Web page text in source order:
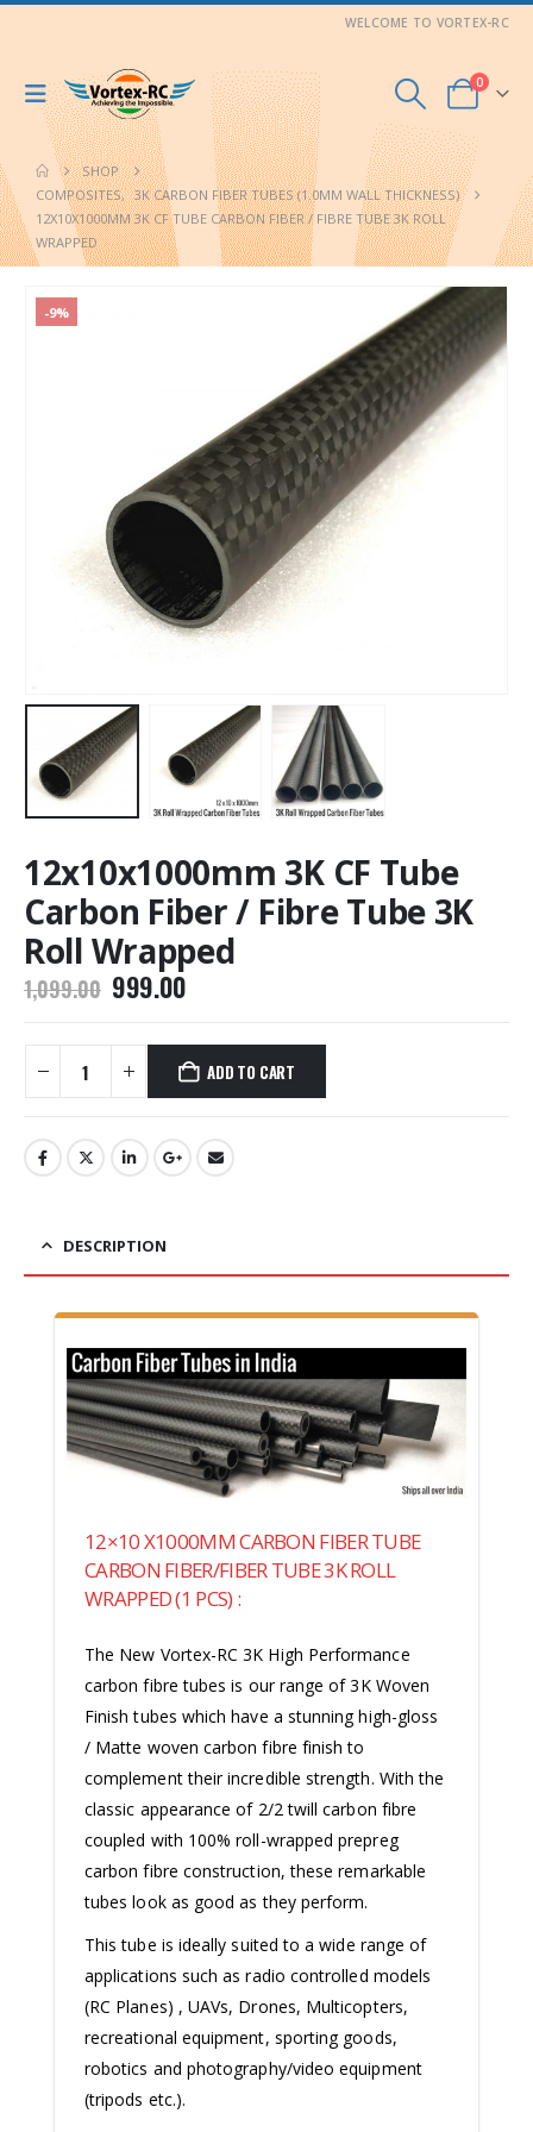
WELCOME TO VORTEX-RC
0
SHOP
COMPOSITES, 3K CARBON FIBER TUBES (1.0MM WALL THICKNESS)
12X10X1000MM 3K CF TUBE CARBON FIBER / FIBRE TUBE 3K ROLL
WRAPPED
-9%
12x10x1000mm 3K CF Tube
Carbon Fiber / Fibre Tube 3K
Roll Wrapped
1,099.00 Original
price
was:
₹1,099.00.
999.00Current
is:
₹999.00.
ADD TO CART
DESCRIPTION
12×10 X1000MM CARBON FIBER TUBE
CARBON FIBER/FIBER TUBE 3K ROLL
WRAPPED (1 PCS) :
The New Vortex-RC 3K High Performance
carbon fibre tubes is our range of 3K Woven
Finish tubes which have a stunning high-gloss
/ Matte woven carbon fibre finish to
complement their incredible strength. With the
classic appearance of 2/2 twill carbon fibre
coupled with 100% roll-wrapped prepreg
carbon fibre construction, these remarkable
tubes look as good as they perform.
This tube is ideally suited to a wide range of
applications such as radio controlled models
(RC Planes) , UAVs, Drones, Multicopters,
recreational equipment, sporting goods,
robotics and photography/video equipment
(tripods etc.).